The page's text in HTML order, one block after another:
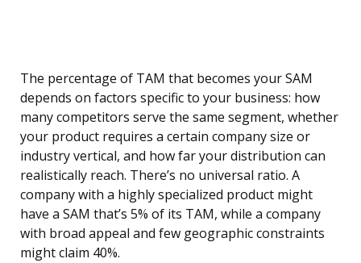
The percentage of TAM that becomes your SAM
depends on factors specific to your business: how
many competitors serve the same segment, whether
your product requires a certain company size or
industry vertical, and how far your distribution can
realistically reach. There’s no universal ratio. A
company with a highly specialized product might
have a SAM that’s 5% of its TAM, while a company
with broad appeal and few geographic constraints
might claim 40%.